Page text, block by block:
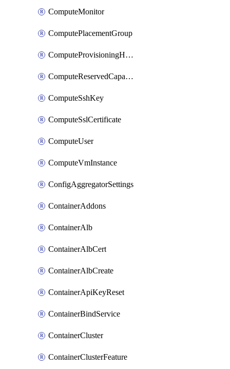
ComputeMonitor
ComputePlacementGroup
ComputeProvisioningHook
ComputeReservedCapacity
ComputeSshKey
ComputeSslCertificate
ComputeUser
ComputeVmInstance
ConfigAggregatorSettings
ContainerAddons
ContainerAlb
ContainerAlbCert
ContainerAlbCreate
ContainerApiKeyReset
ContainerBindService
ContainerCluster
ContainerClusterFeature